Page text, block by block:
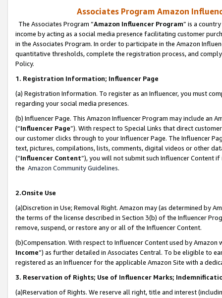
Associates Program Amazon
The Associates Program “Amazon Influencer Program” is a
income by acting as a social media presence facilitating customer
in the Associates Program. In order to participate in the Amazon
quantitative thresholds, complete the registration process, and
Policy.
1. Registration Information; Influencer Page
(a) Registration Information. To register as an Influencer, you must
regarding your social media presences.
(b) Influencer Page. This Amazon Influencer Program may include an
(“Influencer Page”). With respect to Special Links that direct
our customer clicks through to your Influencer Page. The Influencer
text, pictures, compilations, lists, comments, digital videos or other
(“Influencer Content”), you will not submit such Influencer Content
the Amazon Community Guidelines.
2.Onsite Use
(a)Discretion in Use; Removal Right. Amazon may (as determined by
the terms of the license described in Section 3(b) of the Influencer
remove, suspend, or restore any or all of the Influencer Content.
(b)Compensation. With respect to Influencer Content used by
Income”) as further detailed in Associates Central. To be eligible to
registered as an Influencer for the applicable Amazon Site with a
3. Reservation of Rights; Use of Influencer Marks;
(a)Reservation of Rights. We reserve all right, title and interest